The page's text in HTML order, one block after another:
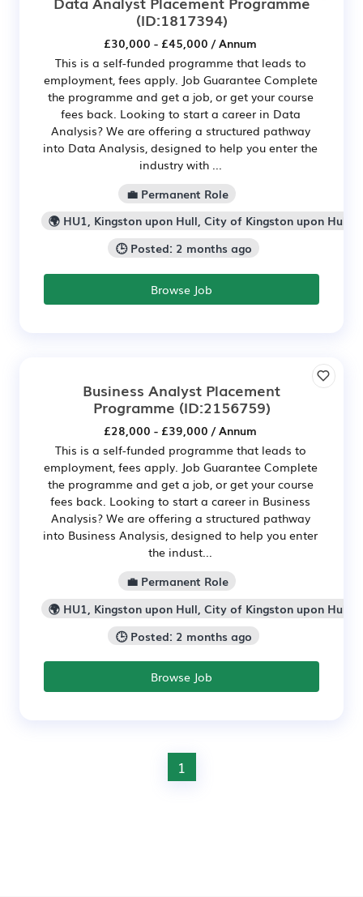
(ID:1817394)
£30,000 - £45,000 / Annum
This is a self-funded programme that leads to
employment, fees apply. Job Guarantee Complete
the programme and get a job, or get your course
fees back. Looking to start a career in Data
Analysis? We are offering a structured pathway
into Data Analysis, designed to help you enter the
industry with ...
💼 Permanent Role
🌍 HU1, Kingston upon Hull, City of Kingston upon Hull
🕒 Posted: 2 months ago
Browse Job
Business Analyst Placement
Programme (ID:2156759)
£28,000 - £39,000 / Annum
This is a self-funded programme that leads to
employment, fees apply. Job Guarantee Complete
the programme and get a job, or get your course
fees back. Looking to start a career in Business
Analysis? We are offering a structured pathway
into Business Analysis, designed to help you enter
the indust...
💼 Permanent Role
🌍 HU1, Kingston upon Hull, City of Kingston upon Hull
🕒 Posted: 2 months ago
Browse Job
1